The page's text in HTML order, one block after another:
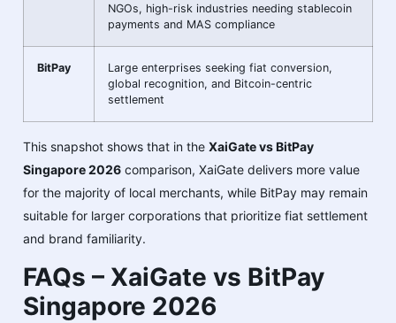
NGOs, high-risk industries needing stablecoin
payments and MAS compliance
BitPay
Large enterprises seeking fiat conversion,
global recognition, and Bitcoin-centric
settlement
This snapshot shows that in the XaiGate vs BitPay
Singapore 2026 comparison, XaiGate delivers more value
for the majority of local merchants, while BitPay may remain
suitable for larger corporations that prioritize fiat settlement
and brand familiarity.
FAQs – XaiGate vs BitPay
Singapore 2026